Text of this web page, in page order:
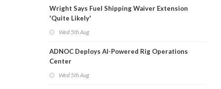
Wright Says Fuel Shipping Waiver Extension
'Quite Likely'
Wed 5th Aug
ADNOC Deploys AI-Powered Rig Operations
Center
Wed 5th Aug